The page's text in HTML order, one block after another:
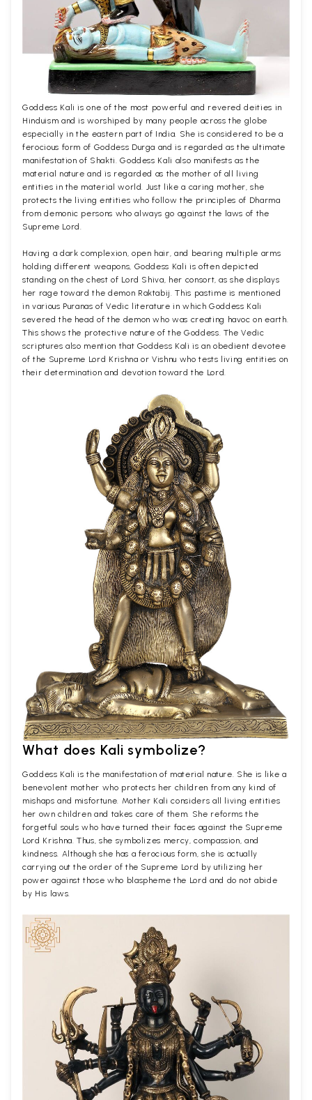
Goddess Kali is one of the most powerful and revered deities in
Hinduism and is worshiped by many people across the globe
especially in the eastern part of India. She is considered to be a
ferocious form of Goddess Durga and is regarded as the ultimate
manifestation of Shakti. Goddess Kali also manifests as the
material nature and is regarded as the mother of all living
entities in the material world. Just like a caring mother, she
protects the living entities who follow the principles of Dharma
from demonic persons who always go against the laws of the
Supreme Lord.
Having a dark complexion, open hair, and bearing multiple arms
holding different weapons, Goddess Kali is often depicted
standing on the chest of Lord Shiva, her consort, as she displays
her rage toward the demon Raktabij. This pastime is mentioned
in various Puranas of Vedic literature in which Goddess Kali
severed the head of the demon who was creating havoc on earth.
This shows the protective nature of the Goddess. The Vedic
scriptures also mention that Goddess Kali is an obedient devotee
of the Supreme Lord Krishna or Vishnu who tests living entities on
their determination and devotion toward the Lord.
What does Kali symbolize?
Goddess Kali is the manifestation of material nature. She is like a
benevolent mother who protects her children from any kind of
mishaps and misfortune. Mother Kali considers all living entities
her own children and takes care of them. She reforms the
forgetful souls who have turned their faces against the Supreme
Lord Krishna. Thus, she symbolizes mercy, compassion, and
kindness. Although she has a ferocious form, she is actually
carrying out the order of the Supreme Lord by utilizing her
power against those who blaspheme the Lord and do not abide
by His laws.